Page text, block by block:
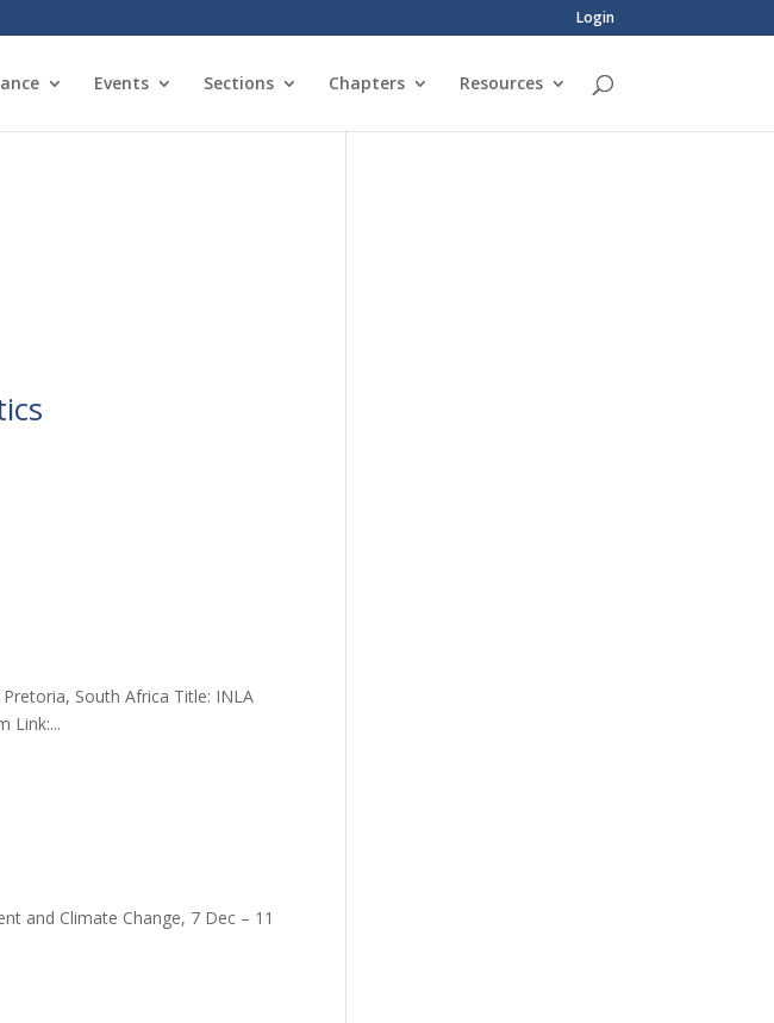
Login
Events Sections Chapters Resources
South Africa Title: INLA
Link:...
and Climate Change, 7 Dec – 11